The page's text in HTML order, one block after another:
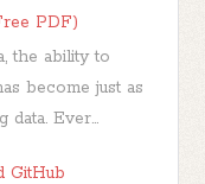
PDF)
the ability to
become just as
Ever...
GitHub